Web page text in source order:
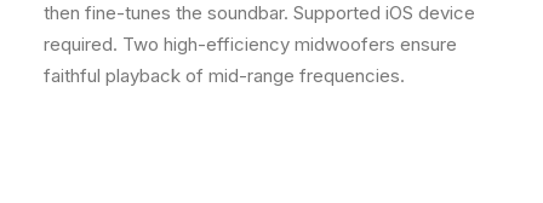
then fine-tunes the soundbar. Supported iOS device
required. Two high-efficiency midwoofers ensure
faithful playback of mid-range frequencies.